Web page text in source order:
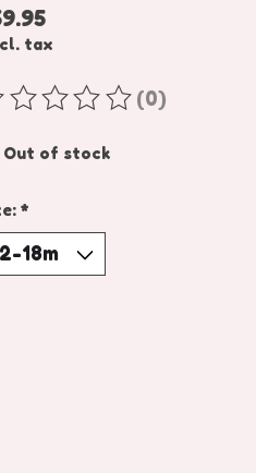
tax
rating of this product is
(0)
Out of stock
*